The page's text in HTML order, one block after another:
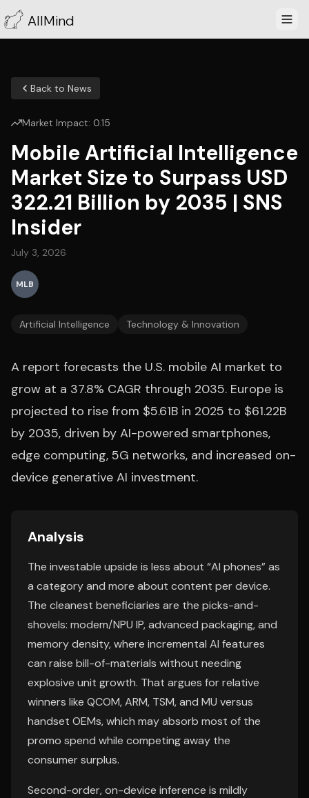
AllMind
Back to News
Market Impact: 0.15
Mobile Artificial Intelligence
Market Size to Surpass USD
322.21 Billion by 2035 | SNS
Insider
July 3, 2026
MLB
Artificial Intelligence Technology & Innovation
A report forecasts the U.S. mobile AI market to
grow at a 37.8% CAGR through 2035. Europe is
projected to rise from $5.61B in 2025 to $61.22B
by 2035, driven by AI-powered smartphones,
edge computing, 5G networks, and increased on-
device generative AI investment.
Analysis
The investable upside is less about “AI phones” as
a category and more about content per device.
The cleanest beneficiaries are the picks-and-
shovels: modem/NPU IP, advanced packaging, and
memory density, where incremental AI features
can raise bill-of-materials without needing
explosive unit growth. That argues for relative
winners like QCOM, ARM, TSM, and MU versus
handset OEMs, which may absorb most of the
promo spend while competing away the
consumer surplus.
Second-order, on-device inference is mildly